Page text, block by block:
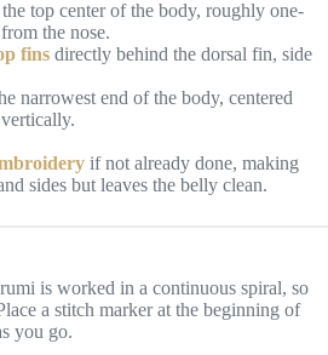
top center of the body, roughly one-
the nose.
fins directly behind the dorsal fin, side
narrowest end of the body, centered
if not already done, making
sides but leaves the belly clean.
is worked in a continuous spiral, so
a stitch marker at the beginning of
you go.